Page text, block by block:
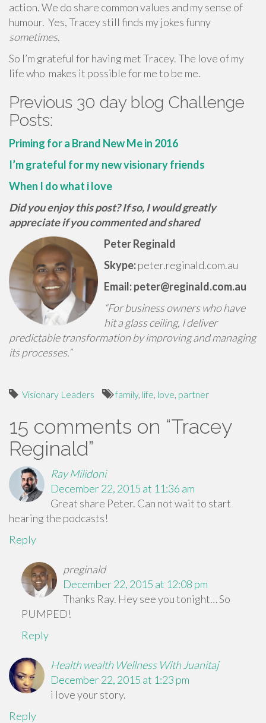
action. We do share common values and my sense of
humour. Yes, Tracey still finds my jokes funny
sometimes.
So I’m grateful for having met Tracey. The love of my
life who makes it possible for me to be me.
Previous 30 day blog Challenge
Posts:
Priming for a Brand New Me in 2016
I’m grateful for my new visionary friends
When I do what i love
Did you enjoy this post? If so, I would greatly
appreciate if you commented and shared
Peter Reginald
Skype:peter.reginald.com.au
Email: peter@reginald.com.au
“For business owners who have
hit a glass ceiling, I deliver
predictable transformation by improving and managing
its processes.”
Visionary Leaders family, life, love, partner
15 comments on “Tracey
Reginald”
Ray Milidoni
December 22, 2015 at 11:36 am
Great share Peter. Can not wait to start
hearing the podcasts!
Reply
preginald
December 22, 2015 at 12:08 pm
Thanks Ray. Hey see you tonight… So
PUMPED!
Reply
Health wealth Wellness With Juanitaj
December 22, 2015 at 1:23 pm
i love your story.
Reply